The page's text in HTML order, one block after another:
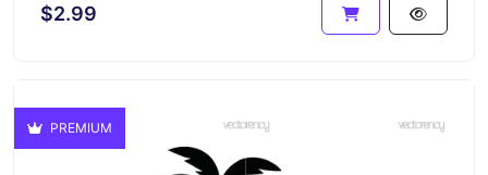
$2.99
PREMIUM